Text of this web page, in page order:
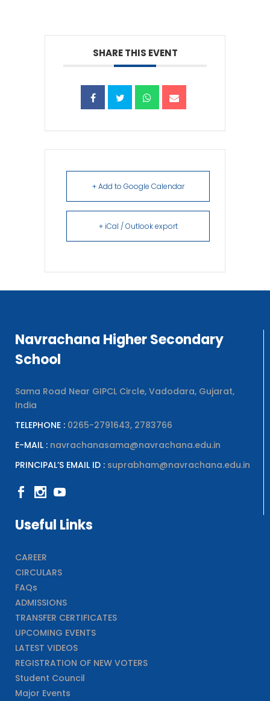
SHARE THIS EVENT
+ Add to Google Calendar
+ iCal / Outlook export
Navrachana Higher Secondary
School
Sama Road Near GIPCL Circle, Vadodara, Gujarat,
India
TELEPHONE : 0265-2791643, 2783766
E-MAIL : navrachanasama@navrachana.edu.in
PRINCIPAL’S EMAIL ID : suprabham@navrachana.edu.in
Useful Links
CAREER
CIRCULARS
FAQs
ADMISSIONS
TRANSFER CERTIFICATES
UPCOMING EVENTS
LATEST VIDEOS
REGISTRATION OF NEW VOTERS
Student Council
Major Events